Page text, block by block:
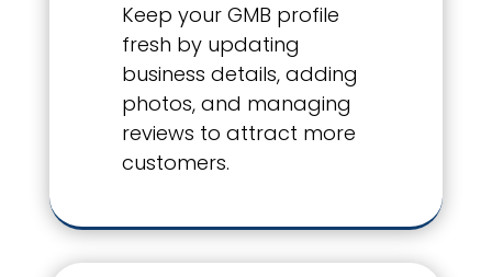
Keep your GMB profile
fresh by updating
business details, adding
photos, and managing
reviews to attract more
customers.